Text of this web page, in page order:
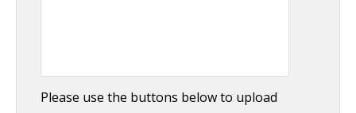
Please use the buttons below to upload